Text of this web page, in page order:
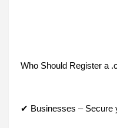
Who Should Register a
✔ Businesses – Secure